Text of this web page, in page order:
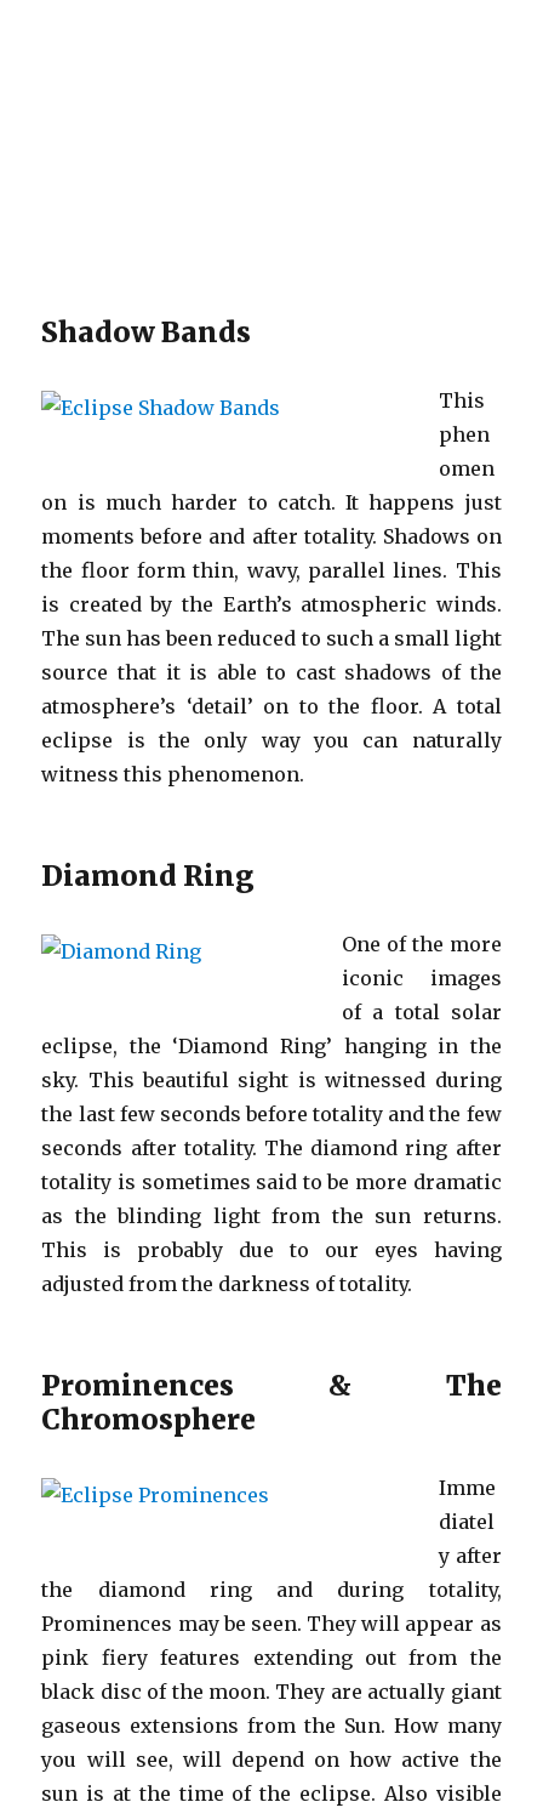
Shadow Bands
This
phen
omen
on is much harder to catch. It happens just
moments before and after totality. Shadows on
the floor form thin, wavy, parallel lines. This
is created by the Earth’s atmospheric winds.
The sun has been reduced to such a small light
source that it is able to cast shadows of the
atmosphere’s ‘detail’ on to the floor. A total
eclipse is the only way you can naturally
witness this phenomenon.
Diamond Ring
One of the more
iconic images
of a total solar
eclipse, the ‘Diamond Ring’ hanging in the
sky. This beautiful sight is witnessed during
the last few seconds before totality and the few
seconds after totality. The diamond ring after
totality is sometimes said to be more dramatic
as the blinding light from the sun returns.
This is probably due to our eyes having
adjusted from the darkness of totality.
Prominences & The
Chromosphere
Imme
diatel
y after
the diamond ring and during totality,
Prominences may be seen. They will appear as
pink fiery features extending out from the
black disc of the moon. They are actually giant
gaseous extensions from the Sun. How many
you will see, will depend on how active the
sun is at the time of the eclipse. Also visible